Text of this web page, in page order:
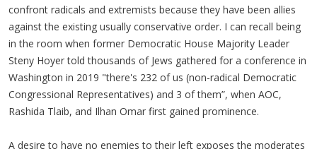
confront radicals and extremists because they have been allies
against the existing usually conservative order. I can recall being
in the room when former Democratic House Majority Leader
Steny Hoyer told thousands of Jews gathered for a conference in
Washington in 2019 "there's 232 of us (non-radical Democratic
Congressional Representatives) and 3 of them”, when AOC,
Rashida Tlaib, and Ilhan Omar first gained prominence.
A desire to have no enemies to their left exposes the moderates